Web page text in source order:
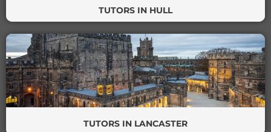
TUTORS IN HULL
TUTORS IN LANCASTER